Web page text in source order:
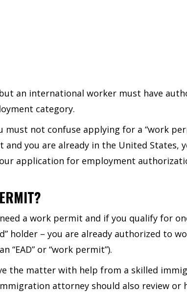
an international worker must have
category.
not confuse applying for a “work
you are already in the United States,
application for employment
a work permit and if you qualify for
holder – you are already authorized to
“EAD” or “work permit”).
the matter with help from a skilled
attorney should also review or